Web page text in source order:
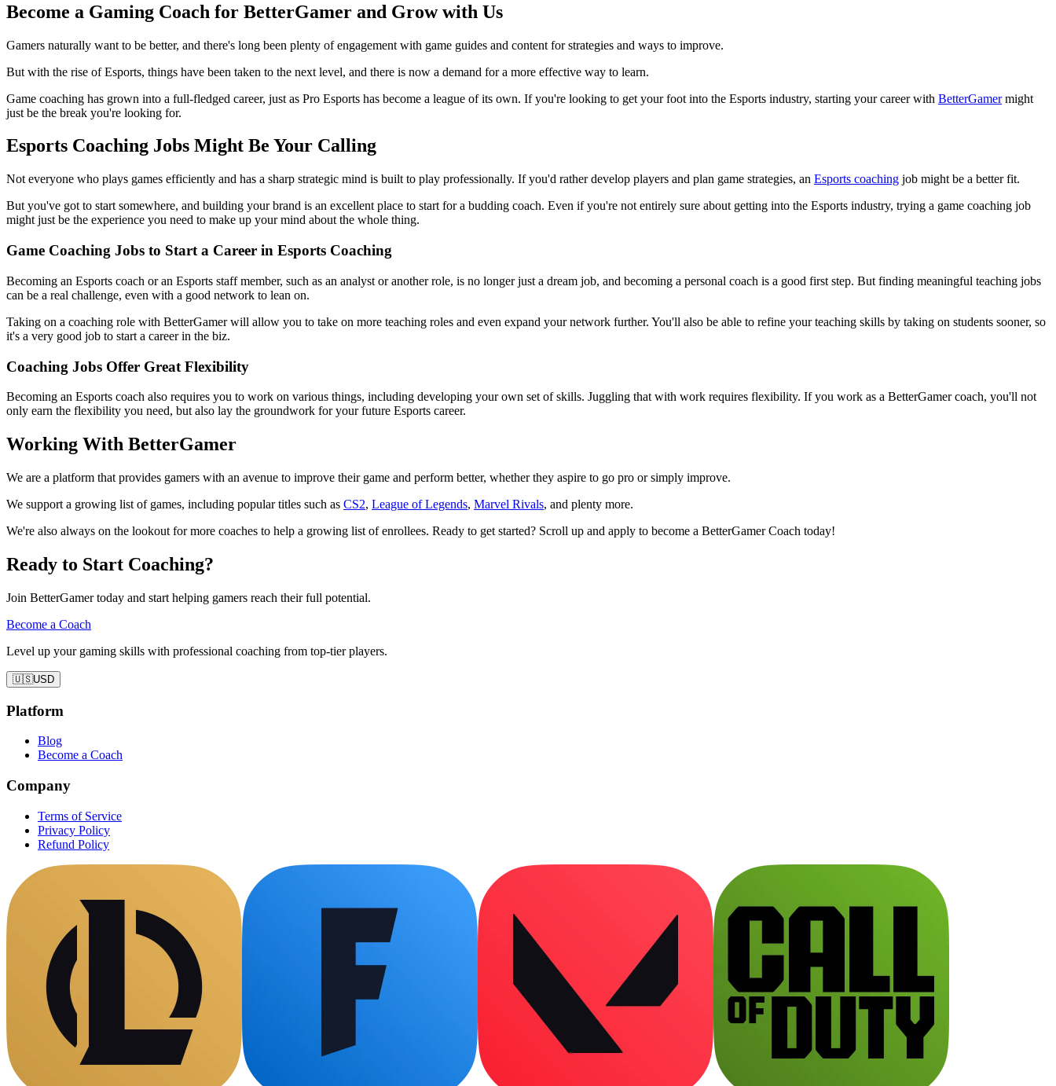
Become a Gaming Coach for BetterGamer and Grow with Us
Gamers naturally want to be better, and there's long been plenty of engagement with game guides and content for strategies and ways to improve.
But with the rise of Esports, things have been taken to the next level, and there is now a demand for a more effective way to learn.
Game coaching has grown into a full-fledged career, just as Pro Esports has become a league of its own. If you're looking to get your foot into the Esports industry, starting your career with BetterGamermight
just be the break you're looking for.
Esports Coaching Jobs Might Be Your Calling
Not everyone who plays games efficiently and has a sharp strategic mind is built to play professionally. If you'd rather develop players and plan game strategies, an Esports coaching job might be a better fit.
But you've got to start somewhere, and building your brand is an excellent place to start for a budding coach. Even if you're not entirely sure about getting into the Esports industry, trying a game coaching job
might just be the experience you need to make up your mind about the whole thing.
Game Coaching Jobs to Start a Career in Esports Coaching
Becoming an Esports coach or an Esports staff member, such as an analyst or another role, is no longer just a dream job, and becoming a personal coach is a good first step. But finding meaningful teaching jobs
can be a real challenge, even with a good network to lean on.
Taking on a coaching role with BetterGamer will allow you to take on more teaching roles and even expand your network further. You'll also be able to refine your teaching skills by taking on students sooner, so
it's a very good job to start a career in the biz.
Coaching Jobs Offer Great Flexibility
Becoming an Esports coach also requires you to work on various things, including developing your own set of skills. Juggling that with work requires flexibility. If you work as a BetterGamer coach, you'll not
only earn the flexibility you need, but also lay the groundwork for your future Esports career.
Working With BetterGamer
We are a platform that provides gamers with an avenue to improve their game and perform better, whether they aspire to go pro or simply improve.
We support a growing list of games, including popular titles such as CS2, League of Legends, Marvel Rivals, and plenty more.
We're also always on the lookout for more coaches to help a growing list of enrollees. Ready to get started? Scroll up and apply to become a BetterGamer Coach today!
Ready to Start Coaching?
Join BetterGamer today and start helping gamers reach their full potential.
Become a Coach
Level up your gaming skills with professional coaching from top-tier players.
🇺🇸USD
Platform
Blog
Become a Coach
Company
Terms of Service
Privacy Policy
Refund Policy